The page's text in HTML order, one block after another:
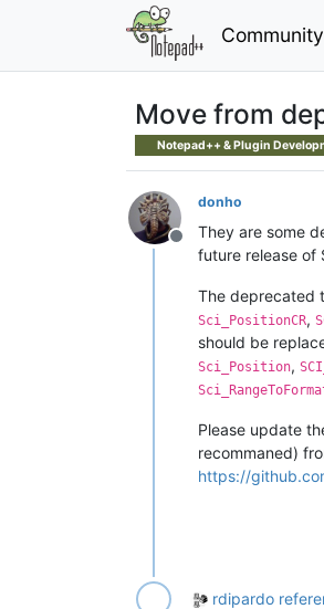
Community
Move from
Notepad++ & Plugin
Offline
donho
They are some
future release of
The deprecated
Sci_PositionCR,
should be
Sci_Position,
Please update
recommaned)
https://
rdipardo